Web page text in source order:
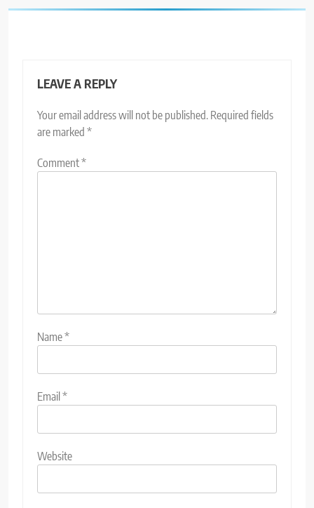
LEAVE A REPLY
Your email address will not be published. Required fields
are marked *
Comment*
Name*
Email*
Website